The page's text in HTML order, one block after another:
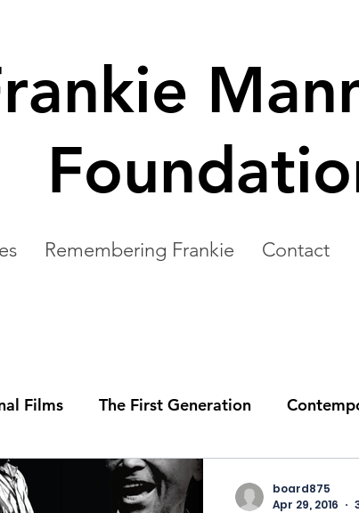
Remembering Frankie Contact
Films The First Generation
Month Solid Sender
board875
Apr 29, 2016